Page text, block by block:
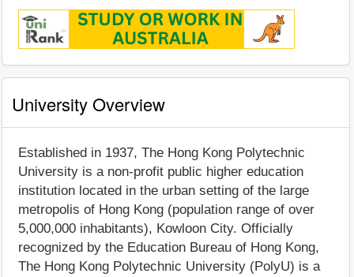
University Overview
Established in 1937, The Hong Kong Polytechnic
University is a non-profit public higher education
institution located in the urban setting of the large
metropolis of Hong Kong (population range of over
5,000,000 inhabitants), Kowloon City. Officially
recognized by the Education Bureau of Hong Kong,
The Hong Kong Polytechnic University (PolyU) is a